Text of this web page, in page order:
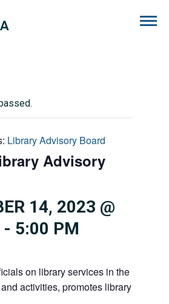
Library Advisory Board
Advisory
14, 2023 @
- 5:00 PM
on library services in the City,
activities, promotes library gift